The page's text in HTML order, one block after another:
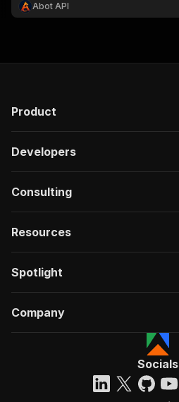
}
}
},
"/acts/
"Run Actor"
"requestBody":
{
"required"
:
Abot API
Product
Developers
Consulting
Resources
Spotlight
Company
Socials